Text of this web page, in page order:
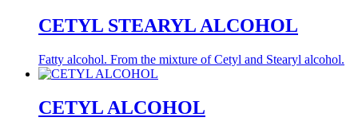
CETYL STEARYL ALCOHOL
Fatty alcohol. From the mixture of Cetyl and Stearyl alcohol.
CETYL ALCOHOL